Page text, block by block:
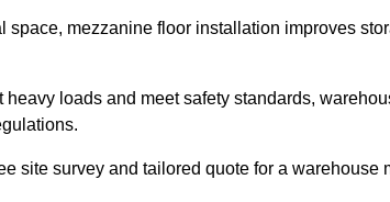
mezzanine floor installation improves
loads and meet safety standards,
site survey and tailored quote for a warehouse